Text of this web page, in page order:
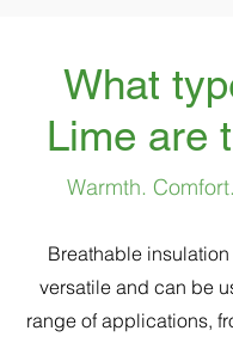
What
Lime are
Warmth.
Breathable
versatile and can be
range of applications,